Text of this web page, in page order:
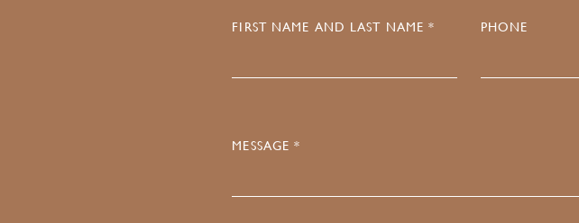
FIRST NAME AND LAST NAME * PHONE
MESSAGE *